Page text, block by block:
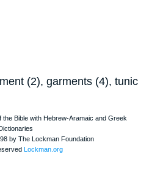
(2), garments (4), tunic